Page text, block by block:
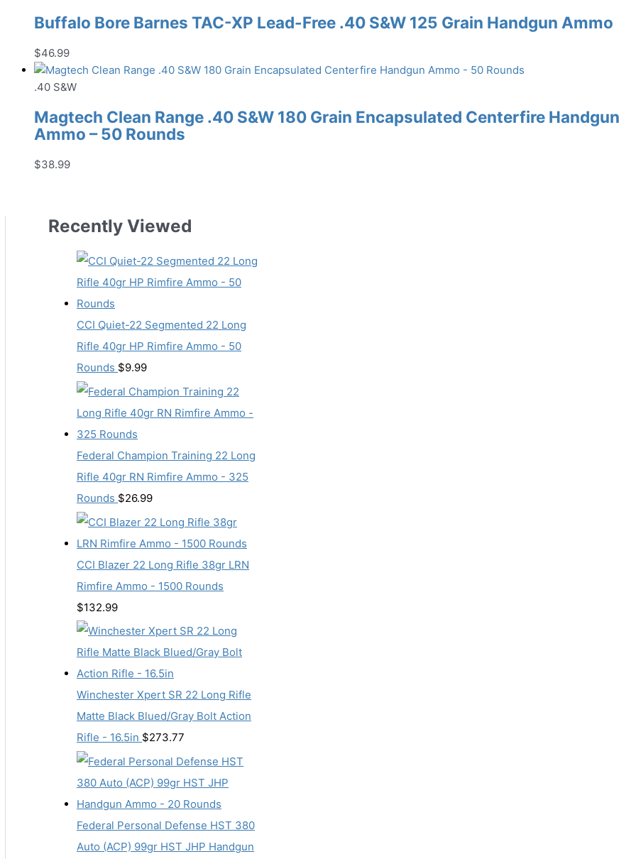
Buffalo Bore Barnes TAC-XP Lead-Free .40 S&W 125 Grain Handgun Ammo
$46.99
.40 S&W
Magtech Clean Range .40 S&W 180 Grain Encapsulated Centerfire Handgun
Ammo – 50 Rounds
$38.99
Recently Viewed
CCI Quiet-22 Segmented 22 Long
Rifle 40gr HP Rimfire Ammo - 50
Rounds $9.99
Federal Champion Training 22 Long
Rifle 40gr RN Rimfire Ammo - 325
Rounds $26.99
CCI Blazer 22 Long Rifle 38gr LRN
Rimfire Ammo - 1500 Rounds
$132.99
Winchester Xpert SR 22 Long Rifle
Matte Black Blued/Gray Bolt Action
Rifle - 16.5in $273.77
Federal Personal Defense HST 380
Auto (ACP) 99gr HST JHP Handgun